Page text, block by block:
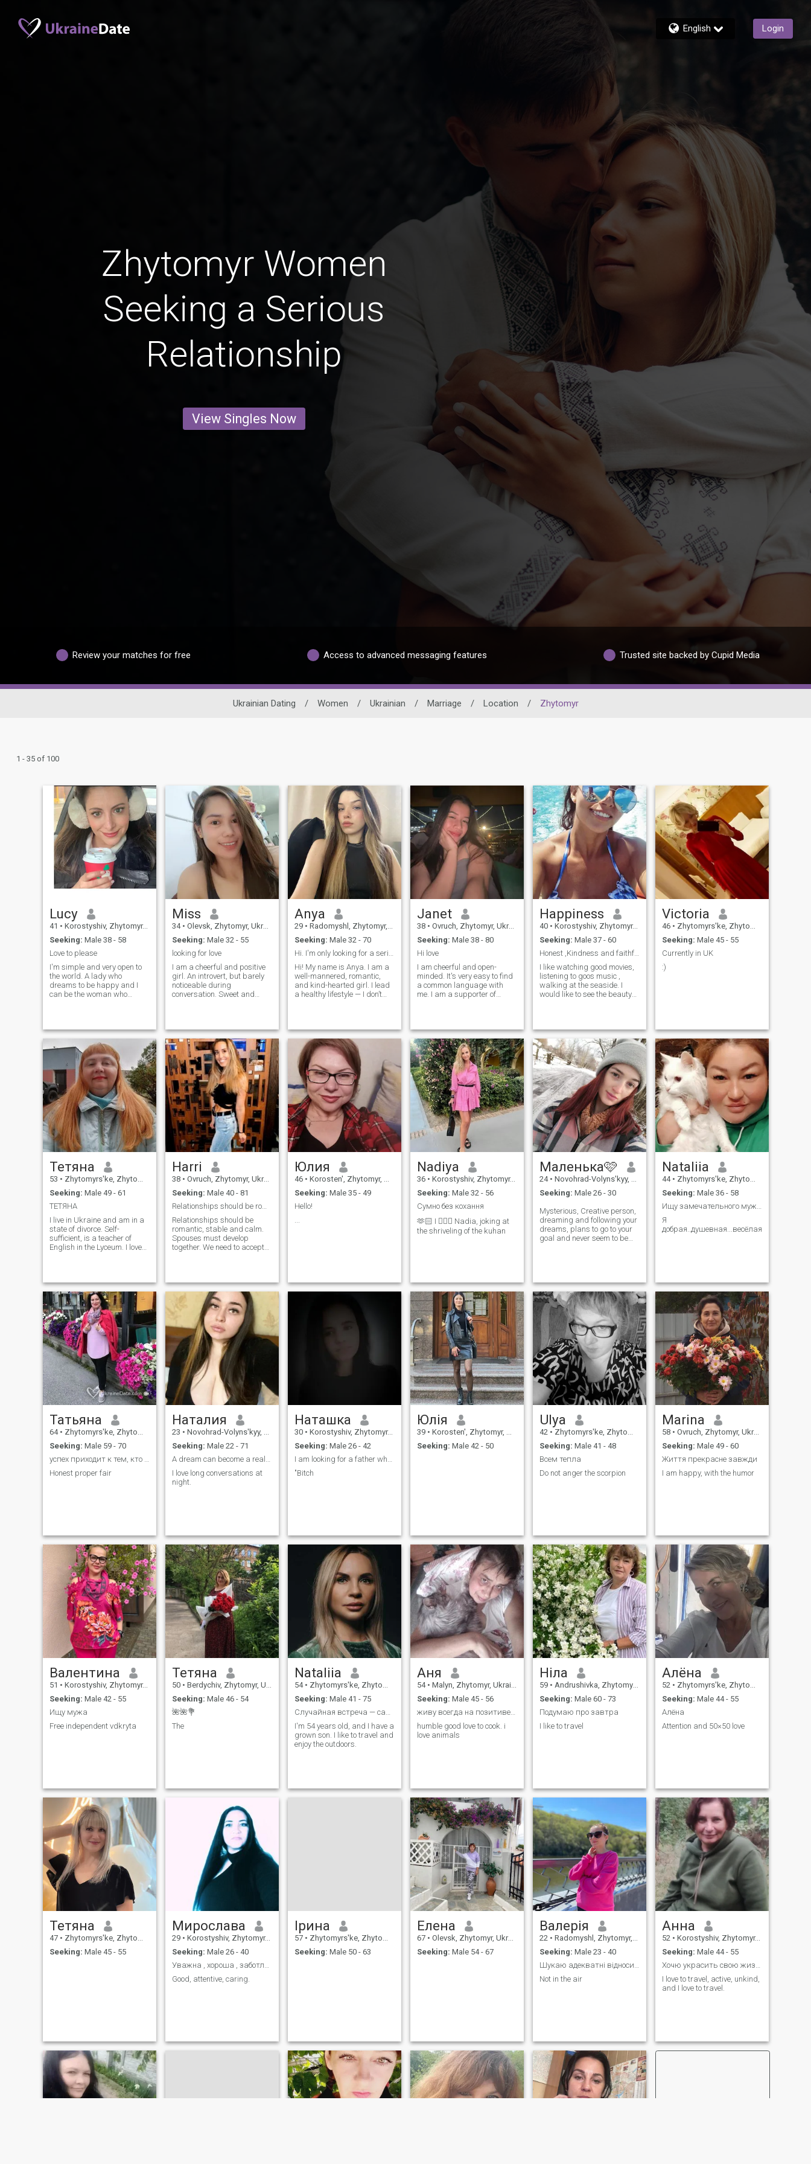
English Login
Zhytomyr Women
Seeking a Serious
Relationship
View Singles Now
Review your matches for free Access to advanced messaging features Trusted site backed by Cupid Media
Ukrainian Dating / Women / Ukrainian / Marriage / Location / Zhytomyr
1 - 35 of 100
Lucy
41 • Korostyshiv, Zhytomyr, Ukraine
Seeking: Male 38 - 58
Love to please
I'm simple and very open to
the world. A lady who
dreams to be happy and I
can be the woman who
worthy in life. I can be the
woman who's loving and
caring when it comes to
handling a serious
relationship and the kind of
woman who knows how to
love a person who will love
me completely. I see the world
as fair as I continue living.
Miss
34 • Olevsk, Zhytomyr, Ukraine
Seeking: Male 32 - 55
looking for love
I am a cheerful and positive
girl. An introvert, but barely
noticeable during
conversation. Sweet and
I love remembering the words
to all the songs even when I
don't like them
Anya
29 • Radomyshl, Zhytomyr, Ukraine
Seeking: Male 32 - 70
Hi. I'm only looking for a serious relationship ☺️
Hi! My name is Anya. I am a
well-mannered, romantic,
and kind-hearted girl. I lead
a healthy lifestyle — I don’t
people. Instead, I am all
about that warm, peaceful,
and 'homey' feeling. I love
baking something delicious
so the whole house smells
like comfort, and I know how
to create a cozy haven where
a man can truly relax and
feel cared for after a long
day. At the same time, I have
an adventurous spirit! I love
nature, hiking, kayaking,
singing songs around a
campfire, and swimming
for someone to share both
cozy evenings and beautiful
outdoor adventures with.
Janet
38 • Ovruch, Zhytomyr, Ukraine
Seeking: Male 38 - 80
Hi love
I am cheerful and open-
minded. It's very easy to find
a common language with
me. I am a supporter of
know how to find the right
approach. You will never see
scattered things or anything
like that in our house. I dream
of starting a family, being
happy with my beloved.
Happiness
40 • Korostyshiv, Zhytomyr, Ukraine
Seeking: Male 37 - 60
Honest ,Kindness and faithful
I like watching good movies,
listening to goos music ,
walking at the seaside. I
would like to see the beauty
Victoria
46 • Zhytomyrs'ke, Zhytomyr, Ukraine
Seeking: Male 45 - 55
Currently in UK
:)
Тетяна
53 • Zhytomyrs'ke, Zhytomyr, Ukraine
Seeking: Male 49 - 61
ТЕТЯНА
I live in Ukraine and am in a
state of divorce. Self-
sufficient, is a teacher of
English in the Lyceum. I love
Harri
38 • Ovruch, Zhytomyr, Ukraine
Seeking: Male 40 - 81
Relationships should be romantic, stable and calm
Relationships should be
romantic, stable and calm.
Spouses must develop
together. We need to accept
together. In a happy
marriage, spouses will
stand as a mountain for
each other. Both parents are
involved in raising children.
Family is the greatest wealth
that can be.
Юлия
46 • Korosten', Zhytomyr, Ukraine
Seeking: Male 35 - 49
Hello!
Nadiya
36 • Korostyshiv, Zhytomyr, Ukraine
Seeking: Male 32 - 56
Сумно без кохання
🫶🏻 I 🙋🏼‍♀️ Nadia, joking at
the shriveling of the kuhan
Маленька🩷
24 • Novohrad-Volyns'kyy, Zhytomyr, Ukraine
Seeking: Male 26 - 30
Mysterious, Creative person,
dreaming and following your
dreams, plans to go to your
goal and never seem to be
Nataliia
44 • Zhytomyrs'ke, Zhytomyr, Ukraine
Seeking: Male 36 - 58
Ищу замечательного мужчину
Я
Татьяна
64 • Zhytomyrs'ke, Zhytomyr, Ukraine
Seeking: Male 59 - 70
успех приходит к тем, кто строит мосты вместо стен
Honest proper fair
Наталия
23 • Novohrad-Volyns'kyy, Zhytomyr, Ukraine
Seeking: Male 22 - 71
А dream can become a reality
I love long conversations at
night.
Наташка
30 • Korostyshiv, Zhytomyr, Ukraine
Seeking: Male 26 - 42
I am looking for a father who can provide for me
"Bitch
Юлія
39 • Korosten', Zhytomyr, Ukraine
Seeking: Male 42 - 50
Ulya
42 • Zhytomyrs'ke, Zhytomyr, Ukraine
Seeking: Male 41 - 48
Всем тепла
Do not anger the scorpion
Marina
58 • Ovruch, Zhytomyr, Ukraine
Seeking: Male 49 - 60
Життя прекрасне завжди
I am happy, with the humor
Валентина
51 • Korostyshiv, Zhytomyr, Ukraine
Seeking: Male 42 - 55
Ищу мужа
Free independent vdkryta
Тетяна
50 • Berdychiv, Zhytomyr, Ukraine
Seeking: Male 46 - 54
🌺🌺💐
The
Nataliia
54 • Zhytomyrs'ke, Zhytomyr, Ukraine
Seeking: Male 41 - 75
Случайная встреча — самая неслучайная вещь на свет
I'm 54 years old, and I have a
grown son. I like to travel and
enjoy the outdoors.
Аня
54 • Malyn, Zhytomyr, Ukraine
Seeking: Male 45 - 56
живу всегда на позитиве .чекаю на своих врагов..
humble good love to cook. i
love animals
Ніла
59 • Andrushivka, Zhytomyr, Ukraine
Seeking: Male 60 - 73
Подумаю про завтра
I like to travel
Алёна
52 • Zhytomyrs'ke, Zhytomyr, Ukraine
Seeking: Male 44 - 55
Алёна
Attention and 50×50 love
Тетяна
47 • Zhytomyrs'ke, Zhytomyr, Ukraine
Seeking: Male 45 - 55
Мирослава
29 • Korostyshiv, Zhytomyr, Ukraine
Seeking: Male 26 - 40
Уважна , хороша , заботлива
Good, attentive, caring.
Ірина
57 • Zhytomyrs'ke, Zhytomyr, Ukraine
Seeking: Male 50 - 63
Елена
67 • Olevsk, Zhytomyr, Ukraine
Seeking: Male 54 - 67
Валерія
22 • Radomyshl, Zhytomyr, Ukraine
Seeking: Male 23 - 40
Шукаю адекватні відносини.
Not in the air
Анна
52 • Korostyshiv, Zhytomyr, Ukraine
Seeking: Male 44 - 55
Хочю украсить свою жизнь с надожным порядочным муж
I love to travel, active, unkind,
and I love to travel.